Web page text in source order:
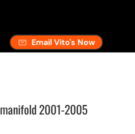
Email Vito's Now
2001-2005